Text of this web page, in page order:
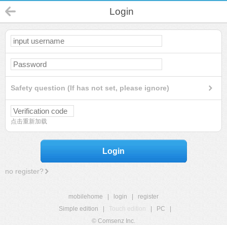
Login
Safety question (If has not set, please ignore)
点击重新加载
Login
no register?
mobilehome login
register
Simple edition
Touch edition PC
© Comsenz Inc.